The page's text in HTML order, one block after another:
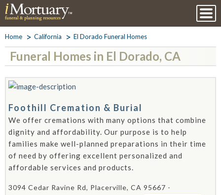
Home California El Dorado Funeral Homes
Funeral Homes in El Dorado, CA
Foothill Cremation & Burial
We offer cremations with many options that combine
dignity and affordability. Our purpose is to help
families make well-planned preparations in their time
of need by offering excellent personalized and
affordable services and products.
3094 Cedar Ravine Rd, Placerville, CA 95667 -